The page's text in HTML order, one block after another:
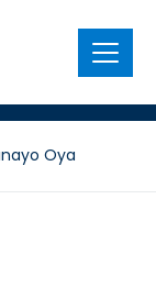
Menu
Oya